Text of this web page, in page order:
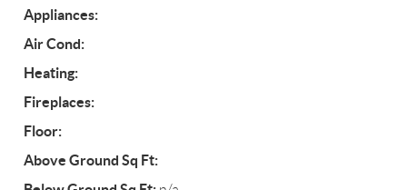
Appliances:
Air Cond:
Heating:
Fireplaces:
Floor:
Above Ground Sq Ft: